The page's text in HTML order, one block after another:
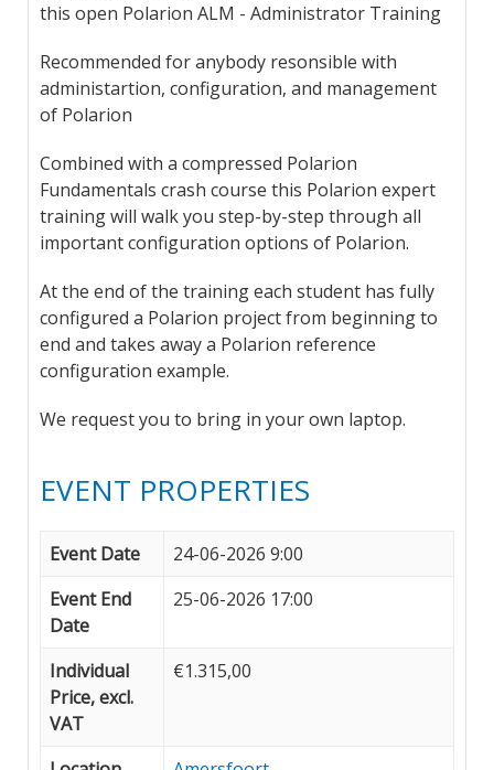
this open Polarion ALM - Administrator Training
Recommended for anybody resonsible with
administartion, configuration, and management
of Polarion
Combined with a compressed Polarion
Fundamentals crash course this Polarion expert
training will walk you step-by-step through all
important configuration options of Polarion.
At the end of the training each student has fully
configured a Polarion project from beginning to
end and takes away a Polarion reference
configuration example.
We request you to bring in your own laptop.
EVENT PROPERTIES
Event Date
24-06-2026 9:00
Event End
Date
25-06-2026 17:00
Individual
Price, excl.
VAT
€1.315,00